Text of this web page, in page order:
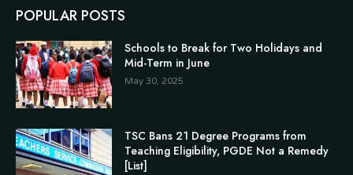
POPULAR POSTS
Schools to Break for Two Holidays and
Mid-Term in June
May 30, 2025
TSC Bans 21 Degree Programs from
Teaching Eligibility, PGDE Not a Remedy
[List]